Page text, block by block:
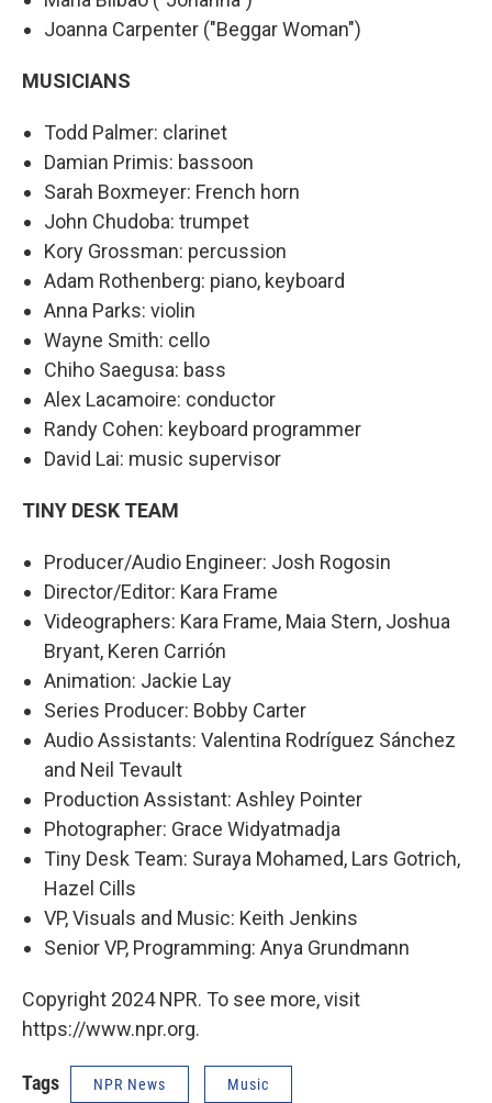
Joanna Carpenter ("Beggar Woman")
MUSICIANS
Todd Palmer: clarinet
Damian Primis: bassoon
Sarah Boxmeyer: French horn
John Chudoba: trumpet
Kory Grossman: percussion
Adam Rothenberg: piano, keyboard
Anna Parks: violin
Wayne Smith: cello
Chiho Saegusa: bass
Alex Lacamoire: conductor
Randy Cohen: keyboard programmer
David Lai: music supervisor
TINY DESK TEAM
Producer/Audio Engineer: Josh Rogosin
Director/Editor: Kara Frame
Videographers: Kara Frame, Maia Stern, Joshua
Bryant, Keren Carrión
Animation: Jackie Lay
Series Producer: Bobby Carter
Audio Assistants: Valentina Rodríguez Sánchez
and Neil Tevault
Production Assistant: Ashley Pointer
Photographer: Grace Widyatmadja
Tiny Desk Team: Suraya Mohamed, Lars Gotrich,
Hazel Cills
VP, Visuals and Music: Keith Jenkins
Senior VP, Programming: Anya Grundmann
Copyright 2024 NPR. To see more, visit
https://www.npr.org.
Tags NPR News Music